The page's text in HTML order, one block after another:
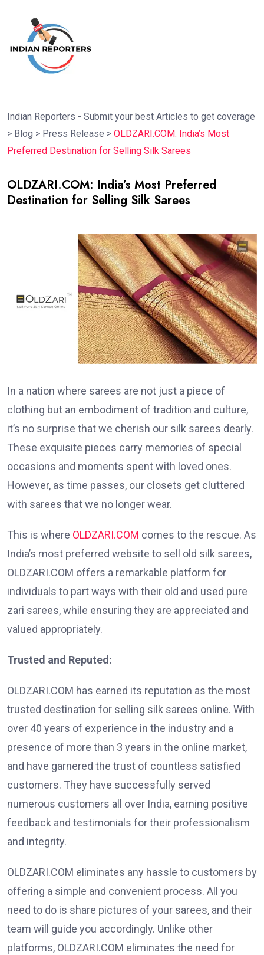
Indian Reporters - Submit your best Articles to get coverage
> Blog > Press Release > OLDZARI.COM: India’s Most
Preferred Destination for Selling Silk Sarees
OLDZARI.COM: India’s Most Preferred
Destination for Selling Silk Sarees
In a nation where sarees are not just a piece of
clothing but an embodiment of tradition and culture,
it’s no surprise that we cherish our silk sarees dearly.
These exquisite pieces carry memories of special
occasions and moments spent with loved ones.
However, as time passes, our closets get cluttered
with sarees that we no longer wear.
This is where OLDZARI.COM comes to the rescue. As
India’s most preferred website to sell old silk sarees,
OLDZARI.COM offers a remarkable platform for
individuals to part ways with their old and used pure
zari sarees, while ensuring they are appreciated and
valued appropriately.
Trusted and Reputed:
OLDZARI.COM has earned its reputation as the most
trusted destination for selling silk sarees online. With
over 40 years of experience in the industry and a
presence of more than 3 years in the online market,
and have garnered the trust of countless satisfied
customers. They have successfully served
numerous customers all over India, earning positive
feedback and testimonials for their professionalism
and integrity.
OLDZARI.COM eliminates any hassle to customers by
offering a simple and convenient process. All you
need to do is share pictures of your sarees, and their
team will guide you accordingly. Unlike other
platforms, OLDZARI.COM eliminates the need for